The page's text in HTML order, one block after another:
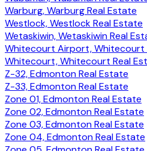
Warburg, Warburg Real Estate
Westlock, Westlock Real Estate
Wetaskiwin, Wetaskiwin Real
Whitecourt Airport, Whitecourt
Whitecourt, Whitecourt Real
Z-32, Edmonton Real Estate
Z-33, Edmonton Real Estate
Zone 01, Edmonton Real Estate
Zone 02, Edmonton Real Estate
Zone 03, Edmonton Real Estate
Zone 04, Edmonton Real Estate